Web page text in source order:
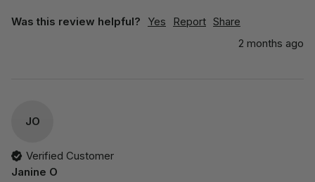
Was this review helpful? Yes Report Share
2 months ago
JO
Verified Customer
Janine O